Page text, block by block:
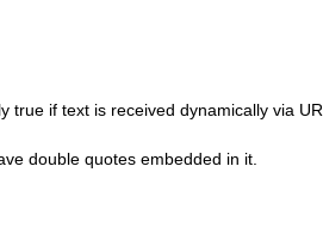
if text is received dynamically via
double quotes embedded in it.